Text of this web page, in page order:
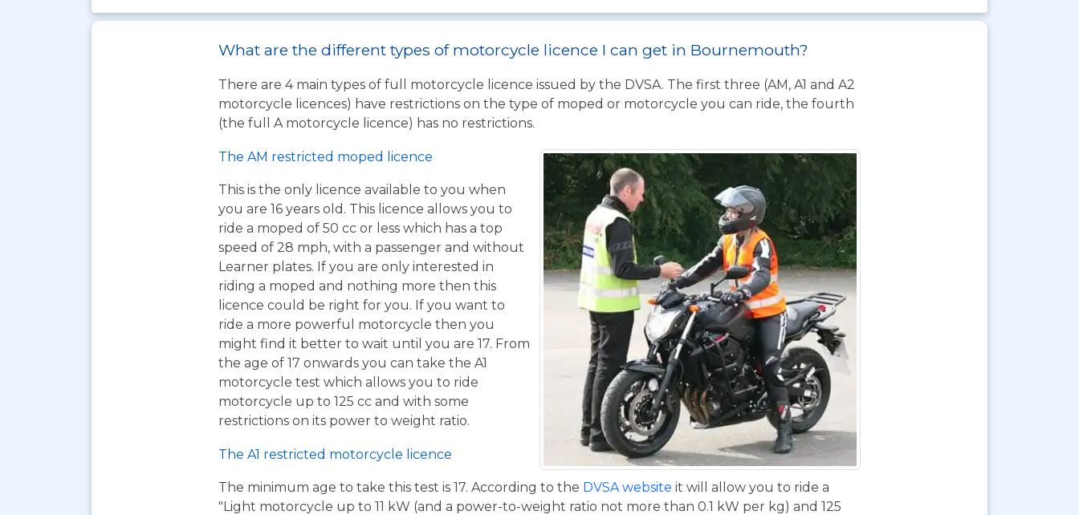
What are the different types of motorcycle licence I can get in Bournemouth?
There are 4 main types of full motorcycle licence issued by the DVSA. The first three (AM, A1 and A2
motorcycle licences) have restrictions on the type of moped or motorcycle you can ride, the fourth
(the full A motorcycle licence) has no restrictions.
The AM restricted moped licence
This is the only licence available to you when
you are 16 years old. This licence allows you to
ride a moped of 50 cc or less which has a top
speed of 28 mph, with a passenger and without
Learner plates. If you are only interested in
riding a moped and nothing more then this
licence could be right for you. If you want to
ride a more powerful motorcycle then you
might find it better to wait until you are 17. From
the age of 17 onwards you can take the A1
motorcycle test which allows you to ride
motorcycle up to 125 cc and with some
restrictions on its power to weight ratio.
The A1 restricted motorcycle licence
The minimum age to take this test is 17. According to the DVSA website it will allow you to ride a
"Light motorcycle up to 11 kW (and a power-to-weight ratio not more than 0.1 kW per kg) and 125